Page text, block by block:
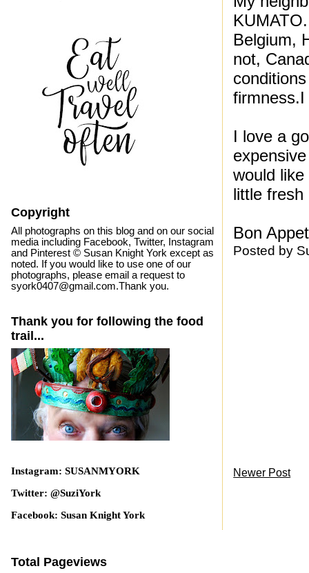
Belgium,
not,
I love a
would
little fresh
Bon
Posted by
Newer Post
Copyright
All photographs on this blog and on our social
media including Facebook, Twitter, Instagram
and Pinterest © Susan Knight York except as
noted. If you would like to use one of our
photographs, please email a request to
syork0407@gmail.com.Thank you.
Thank you for following the food
trail...
Instagram: SUSANMYORK
Twitter: @SuziYork
Facebook: Susan Knight York
Total Pageviews